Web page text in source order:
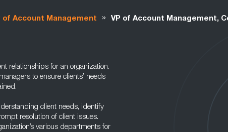
of Account Management » VP of Account Management,
relationships for an organization.
to ensure clients’ needs
client needs, identify
resolution of client issues.
various departments for